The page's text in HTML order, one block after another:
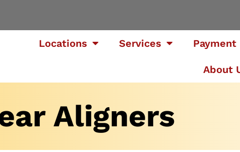
Locations Services
About
Aligners